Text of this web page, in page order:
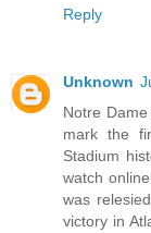
Reply
Unknown
Notre
mark the
Stadium
watch
was
victory in